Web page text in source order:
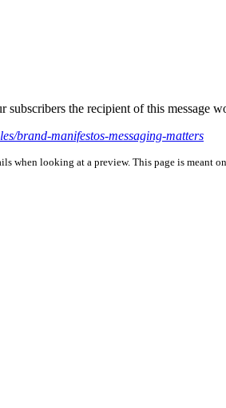
the recipient of this message
brand-manifestos-messaging-matters
when looking at a preview. This page is meant